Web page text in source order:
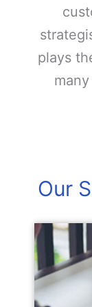
plays
Our